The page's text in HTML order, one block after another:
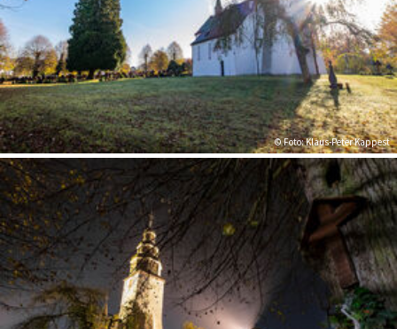
© Foto: Klaus-Peter Kappest